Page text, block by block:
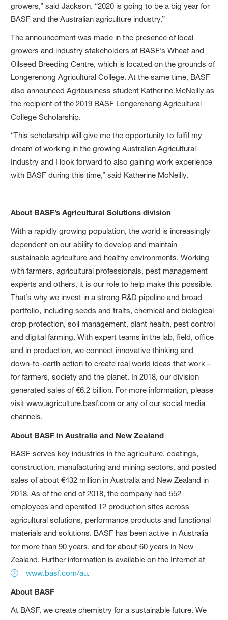
growers,” said Jackson. “2020 is going to be a big year for
BASF and the Australian agriculture industry.”
The announcement was made in the presence of local
growers and industry stakeholders at BASF’s Wheat and
Oilseed Breeding Centre, which is located on the grounds of
Longerenong Agricultural College. At the same time, BASF
also announced Agribusiness student Katherine McNeilly as
the recipient of the 2019 BASF Longerenong Agricultural
College Scholarship.
“This scholarship will give me the opportunity to fulfil my
dream of working in the growing Australian Agricultural
Industry and I look forward to also gaining work experience
with BASF during this time,” said Katherine McNeilly.
About BASF’s Agricultural Solutions division
With a rapidly growing population, the world is increasingly
dependent on our ability to develop and maintain
sustainable agriculture and healthy environments. Working
with farmers, agricultural professionals, pest management
experts and others, it is our role to help make this possible.
That’s why we invest in a strong R&D pipeline and broad
portfolio, including seeds and traits, chemical and biological
crop protection, soil management, plant health, pest control
and digital farming. With expert teams in the lab, field, office
and in production, we connect innovative thinking and
down-to-earth action to create real world ideas that work –
for farmers, society and the planet. In 2018, our division
generated sales of €6.2 billion. For more information, please
visit www.agriculture.basf.com or any of our social media
channels.
About BASF in Australia and New Zealand
BASF serves key industries in the agriculture, coatings,
construction, manufacturing and mining sectors, and posted
sales of about €432 million in Australia and New Zealand in
2018. As of the end of 2018, the company had 552
employees and operated 12 production sites across
agricultural solutions, performance products and functional
materials and solutions. BASF has been active in Australia
for more than 90 years, and for about 60 years in New
Zealand. Further information is available on the Internet at
www.basf.com/au.
About BASF
At BASF, we create chemistry for a sustainable future. We